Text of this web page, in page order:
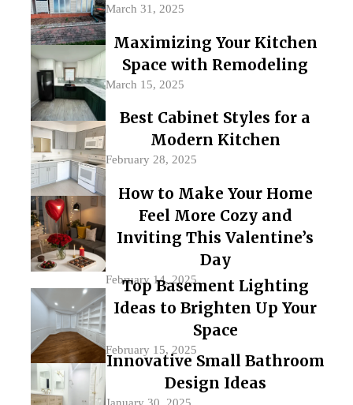
March 31, 2025
Maximizing Your Kitchen
Space with Remodeling
March 15, 2025
Best Cabinet Styles for a
Modern Kitchen
February 28, 2025
How to Make Your Home
Feel More Cozy and
Inviting This Valentine’s
Day
February 14, 2025
Top Basement Lighting
Ideas to Brighten Up Your
Space
February 15, 2025
Innovative Small Bathroom
Design Ideas